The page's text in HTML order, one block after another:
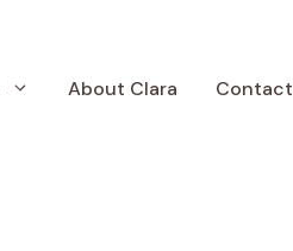
About Clara Contact